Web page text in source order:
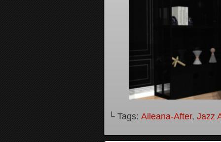
└ Tags: Aileana-After, Jazz